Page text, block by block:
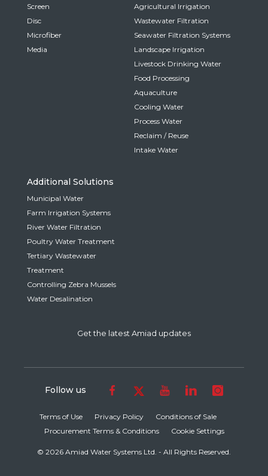
Screen
Disc
Microfiber
Media
Agricultural Irrigation
Wastewater Filtration
Seawater Filtration Systems
Landscape Irrigation
Livestock Drinking Water
Food Processing
Aquaculture
Cooling Water
Process Water
Reclaim / Reuse
Intake Water
Additional Solutions
Municipal Water
Farm Irrigation Systems
River Water Filtration
Poultry Water Treatment
Tertiary Wastewater
Treatment
Controlling Zebra Mussels
Water Desalination
Get the latest Amiad updates
Follow us